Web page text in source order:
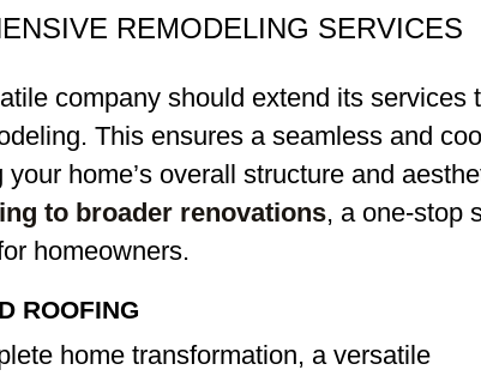
REMODELING SERVICES
company should extend its services
This ensures a seamless and
home’s overall structure and
to broader renovations, a one-stop
homeowners.
ROOFING
home transformation, a versatile